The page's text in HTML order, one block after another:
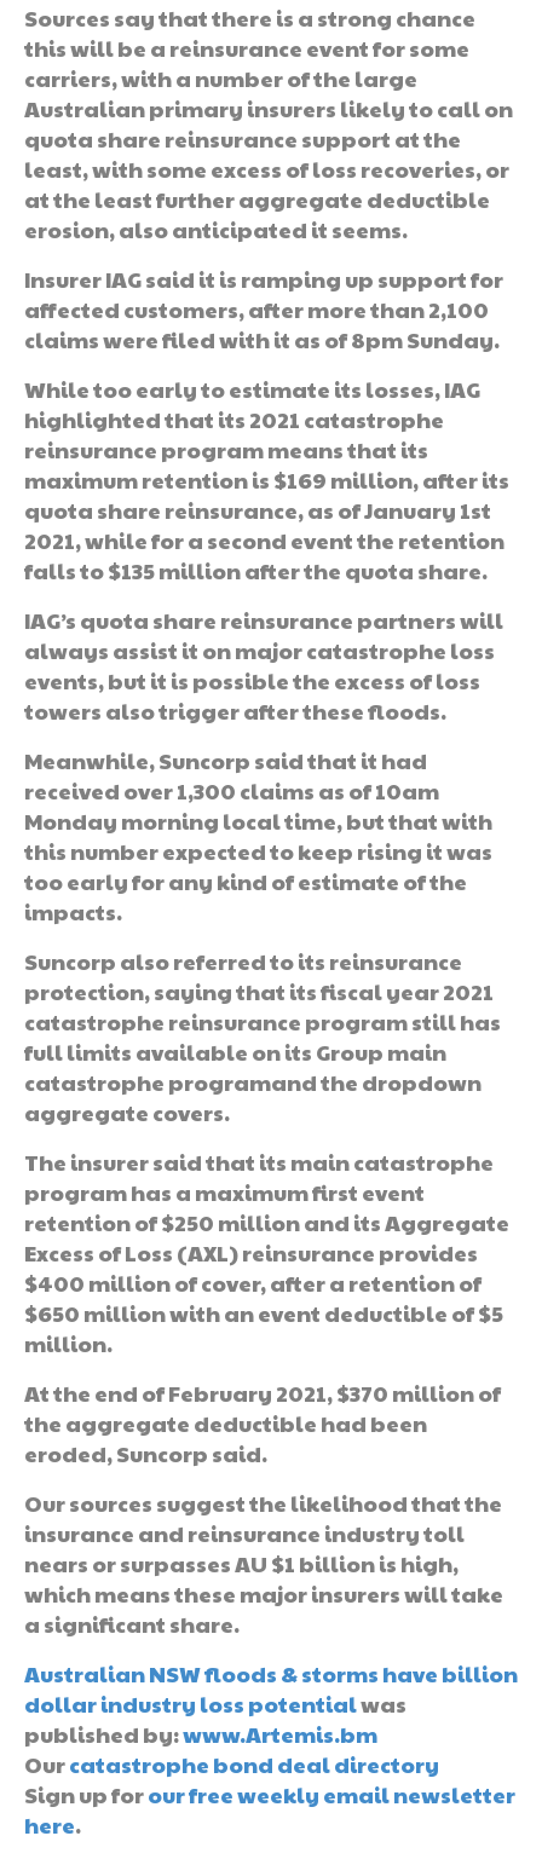
Sources say that there is a strong chance
this will be a reinsurance event for some
carriers, with a number of the large
Australian primary insurers likely to call on
quota share reinsurance support at the
least, with some excess of loss recoveries, or
at the least further aggregate deductible
erosion, also anticipated it seems.
Insurer IAG said it is ramping up support for
affected customers, after more than 2,100
claims were filed with it as of 8pm Sunday.
While too early to estimate its losses, IAG
highlighted that its 2021 catastrophe
reinsurance program means that its
maximum retention is $169 million, after its
quota share reinsurance, as of January 1st
2021, while for a second event the retention
falls to $135 million after the quota share.
IAG’s quota share reinsurance partners will
always assist it on major catastrophe loss
events, but it is possible the excess of loss
towers also trigger after these floods.
Meanwhile, Suncorp said that it had
received over 1,300 claims as of 10am
Monday morning local time, but that with
this number expected to keep rising it was
too early for any kind of estimate of the
impacts.
Suncorp also referred to its reinsurance
protection, saying that its fiscal year 2021
catastrophe reinsurance program still has
full limits available on its Group main
catastrophe programand the dropdown
aggregate covers.
The insurer said that its main catastrophe
program has a maximum first event
retention of $250 million and its Aggregate
Excess of Loss (AXL) reinsurance provides
$400 million of cover, after a retention of
$650 million with an event deductible of $5
million.
At the end of February 2021, $370 million of
the aggregate deductible had been
eroded, Suncorp said.
Our sources suggest the likelihood that the
insurance and reinsurance industry toll
nears or surpasses AU $1 billion is high,
which means these major insurers will take
a significant share.
Australian NSW floods & storms have billion
dollar industry loss potentialwas
published by:www.Artemis.bm
Ourcatastrophe bond deal directory
Sign up forour free weekly email newsletter
here.